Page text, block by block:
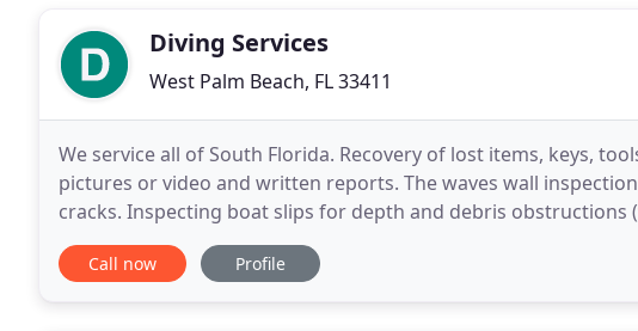
Diving Services
West Palm Beach, FL 33411
We service all of South Florida. Recovery of lost items, keys,
pictures or video and written reports. The waves wall
cracks. Inspecting boat slips for depth and debris
found). Installing dock bumpers, ladders
Call now Profile